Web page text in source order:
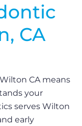
CA
CA means
your
serves Wilton
early